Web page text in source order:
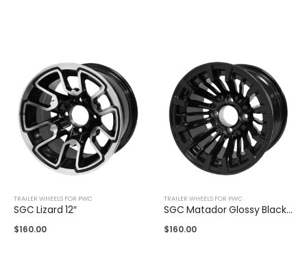
TRAILER WHEELS FOR PWC
SGC Lizard 12″
$160.00
TRAILER WHEELS FOR PWC
SGC Matador Glossy Black 12″
$160.00